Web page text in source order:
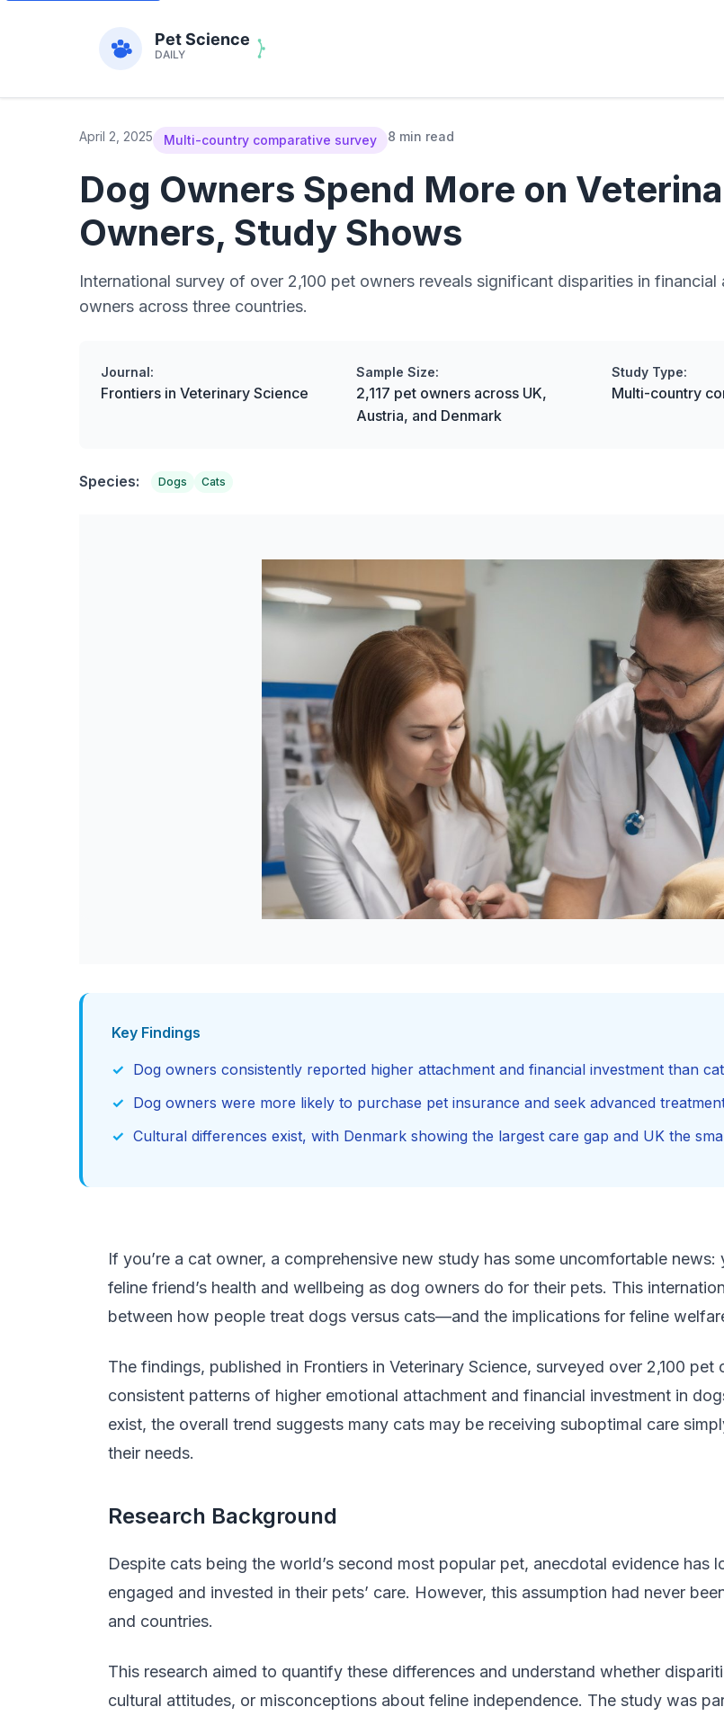
April 2, 2025 Multi-country comparative survey 8 min read
Dog Owners Spend More on
Owners, Study Shows
International survey of over 2,100 pet owners reveals significant disparities in
owners across three countries.
Journal:
Frontiers in Veterinary Science
Sample Size:
2,117 pet owners across UK,
Austria, and Denmark
Study Type:
Multi-country
Species: Dogs Cats
Key Findings
Dog owners consistently reported higher attachment and financial investment than
Dog owners were more likely to purchase pet insurance and seek advanced
Cultural differences exist, with Denmark showing the largest care gap and UK the
If you’re a cat owner, a comprehensive new study has some uncomfortable
feline friend’s health and wellbeing as dog owners do for their pets. This
between how people treat dogs versus cats—and the implications for feline
The findings, published in Frontiers in Veterinary Science, surveyed over 2,100
consistent patterns of higher emotional attachment and financial investment in
exist, the overall trend suggests many cats may be receiving suboptimal care
their needs.
Research Background
Despite cats being the world’s second most popular pet, anecdotal evidence
engaged and invested in their pets’ care. However, this assumption had never
and countries.
This research aimed to quantify these differences and understand whether
cultural attitudes, or misconceptions about feline independence. The study was